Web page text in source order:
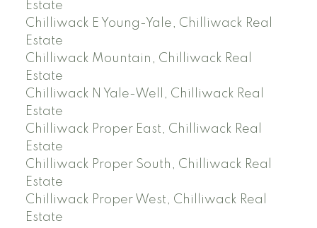
Estate
Chilliwack E Young-Yale, Chilliwack Real
Estate
Chilliwack Mountain, Chilliwack Real
Estate
Chilliwack N Yale-Well, Chilliwack Real
Estate
Chilliwack Proper East, Chilliwack Real
Estate
Chilliwack Proper South, Chilliwack Real
Estate
Chilliwack Proper West, Chilliwack Real
Estate